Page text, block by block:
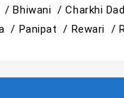
/Bhiwani /Charkhi
/ Panipat / Rewari /